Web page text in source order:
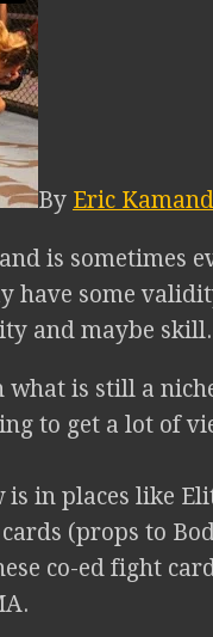
By Eric
is sometimes
have some
and maybe skill.
what is still a
to get a lot of
in places like
(props to
co-ed fight